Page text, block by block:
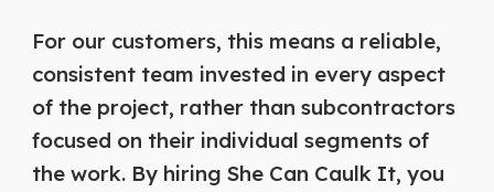
For our customers, this means a reliable,
consistent team invested in every aspect
of the project, rather than subcontractors
focused on their individual segments of
the work. By hiring She Can Caulk It, you